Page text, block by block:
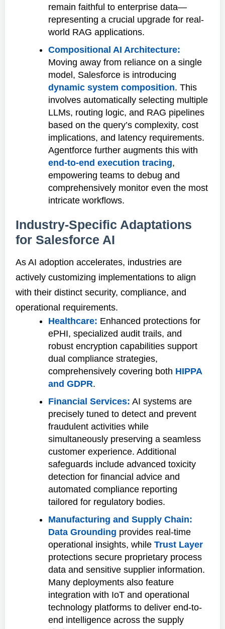
remain faithful to enterprise data—
representing a crucial upgrade for real-
world RAG applications.
Compositional AI Architecture:
Moving away from reliance on a single
model, Salesforce is introducing
dynamic system composition. This
involves automatically selecting multiple
LLMs, routing logic, and RAG pipelines
based on the query’s complexity, cost
implications, and latency requirements.
Agentforce further augments this with
end-to-end execution tracing,
empowering teams to debug and
comprehensively monitor even the most
intricate workflows.
Industry-Specific Adaptations
for Salesforce AI
As AI adoption accelerates, industries are
actively customizing implementations to align
with their distinct security, compliance, and
operational requirements.
Healthcare: Enhanced protections for
ePHI, specialized audit trails, and
robust encryption capabilities support
dual compliance strategies,
comprehensively covering both HIPPA
and GDPR.
Financial Services: AI systems are
precisely tuned to detect and prevent
fraudulent activities while
simultaneously preserving a seamless
customer experience. Additional
safeguards include advanced toxicity
detection for financial advice and
automated compliance reporting
tailored for regulatory bodies.
Manufacturing and Supply Chain:
Data Grounding provides real-time
operational insights, whileTrust Layer
protections secure proprietary process
data and sensitive supplier information.
Many deployments also feature
integration with IoT and operational
technology platforms to deliver end-to-
end intelligence across the supply